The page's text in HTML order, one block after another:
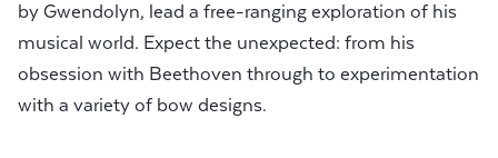
by Gwendolyn, lead a free-ranging exploration of his
musical world. Expect the unexpected: from his
obsession with Beethoven through to experimentation
with a variety of bow designs.